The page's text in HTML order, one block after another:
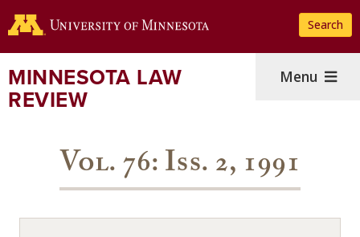
to
content
Search
MINNESOTA LAW
REVIEW
Menu
Vol. 76: Iss. 2, 1991